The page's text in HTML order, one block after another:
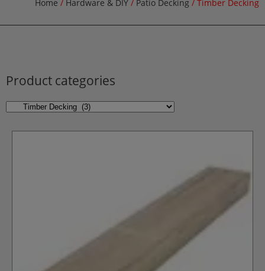
Home / Hardware & DIY / Patio Decking / Timber Decking
Product categories